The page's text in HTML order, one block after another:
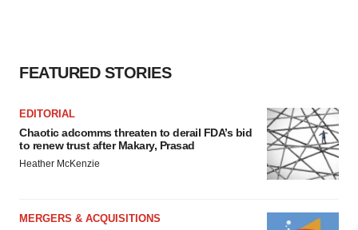
FEATURED STORIES
EDITORIAL
Chaotic adcomms threaten to derail FDA’s bid
to renew trust after Makary, Prasad
Heather McKenzie
MERGERS & ACQUISITIONS